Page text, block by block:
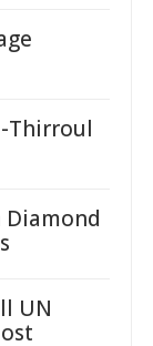
Thirroul
Diamond
UN